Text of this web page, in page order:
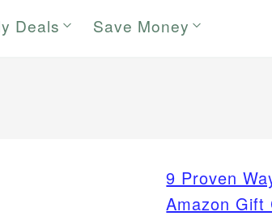
Deals Save Money
9 Proven
Amazon Gift